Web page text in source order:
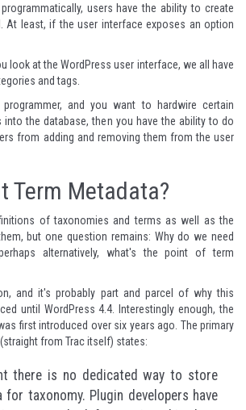
users have the ability to create
At least, if the user interface exposes an option
look at the WordPress user interface, we all have
and tags.
and you want to hardwire certain
the database, then you have the ability to do
from adding and removing them from the user
Term Metadata?
of taxonomies and terms as well as the
but one question remains: Why do we need
alternatively, what's the point of term
and it's probably part and parcel of why this
until WordPress 4.4. Interestingly enough, the
first introduced over six years ago. The primary
from Trac itself) states:
there is no dedicated way to store
taxonomy. Plugin developers have